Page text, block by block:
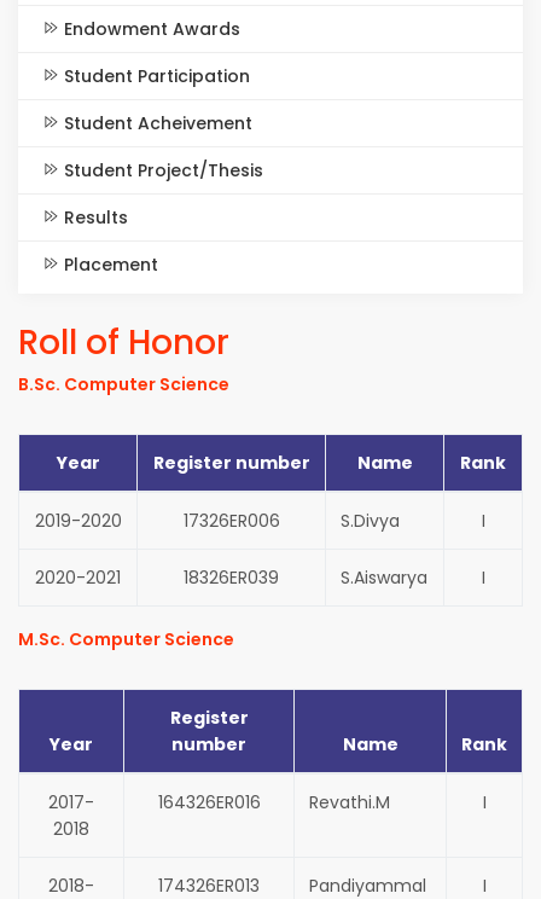
Endowment Awards
Student Participation
Student Acheivement
Student Project/Thesis
Results
Placement
Roll of Honor
B.Sc. Computer Science
Year Register number Name Rank
2019-2020 17326ER006 S.Divya I
2020-2021 18326ER039 S.Aiswarya I
M.Sc. Computer Science
Year
Register
number
Name Rank
2017-
2018
164326ER016 Revathi.M I
2018-
174326ER013
Pandiyammal
I